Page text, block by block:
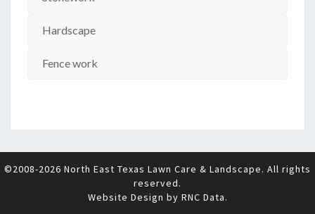
Hardscape
Fence work
©2008-2026 North East Texas Lawn Care & Landscape. All rights
reserved.
Website Design by RNC Data.